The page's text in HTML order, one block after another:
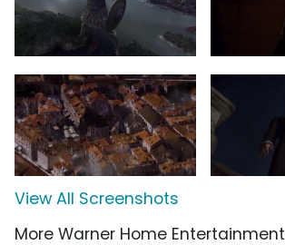
View All Screenshots
More Warner Home Entertainment